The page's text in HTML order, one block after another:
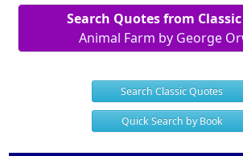
Search Quotes from
Animal Farm by George
Search Classic Quotes
Quick Search by Book